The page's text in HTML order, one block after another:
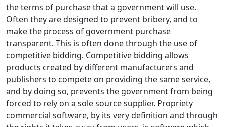
the terms of purchase that a government will use.
Often they are designed to prevent bribery, and to
make the process of government purchase
transparent. This is often done through the use of
competitive bidding. Competitive bidding allows
products created by different manufacturers and
publishers to compete on providing the same service,
and by doing so, prevents the government from being
forced to rely on a sole source supplier. Propriety
commercial software, by its very definition and through